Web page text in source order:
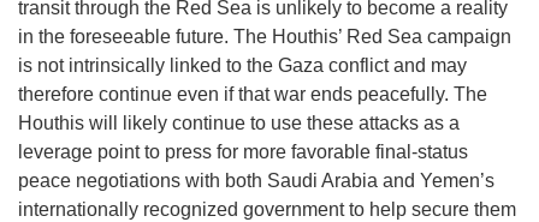
transit through the Red Sea is unlikely to become a reality
in the foreseeable future. The Houthis’ Red Sea campaign
is not intrinsically linked to the Gaza conflict and may
therefore continue even if that war ends peacefully. The
Houthis will likely continue to use these attacks as a
leverage point to press for more favorable final-status
peace negotiations with both Saudi Arabia and Yemen’s
internationally recognized government to help secure them